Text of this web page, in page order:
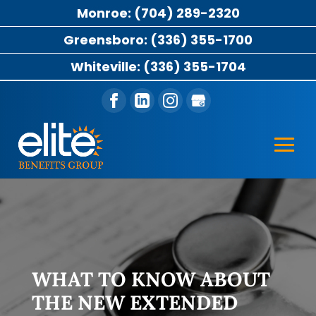
WHAT TO KNOW ABOUT
THE NEW EXTENDED
Monroe: (704) 289-2320
Greensboro: (336) 355-1700
Whiteville: (336) 355-1704